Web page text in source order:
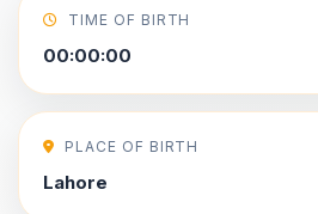
TIME OF BIRTH
00:00:00
PLACE OF BIRTH
Lahore